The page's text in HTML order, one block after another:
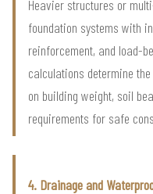
Heavier structures or
foundation systems with
reinforcement, and load-
calculations determine
on building weight, soil
requirements for safe
4. Drainage and